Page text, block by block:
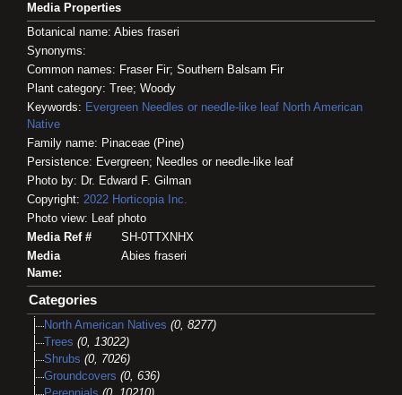
Media Properties
Botanical name: Abies fraseri
Synonyms:
Common names: Fraser Fir; Southern Balsam Fir
Plant category: Tree; Woody
Keywords: Evergreen Needles or needle-like leaf North American
Native
Family name: Pinaceae (Pine)
Persistence: Evergreen; Needles or needle-like leaf
Photo by: Dr. Edward F. Gilman
Copyright: 2022 Horticopia Inc.
Photo view: Leaf photo
Media Ref #
SH-0TTXNHX
Media
Name:
Abies fraseri
Categories
North American Natives (0, 8277)
Trees (0, 13022)
Shrubs (0, 7026)
Groundcovers (0, 636)